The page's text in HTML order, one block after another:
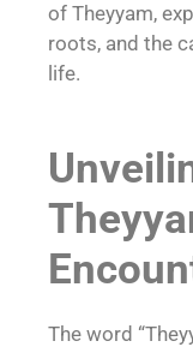
of Theyyam,
roots, and the
life.
The word